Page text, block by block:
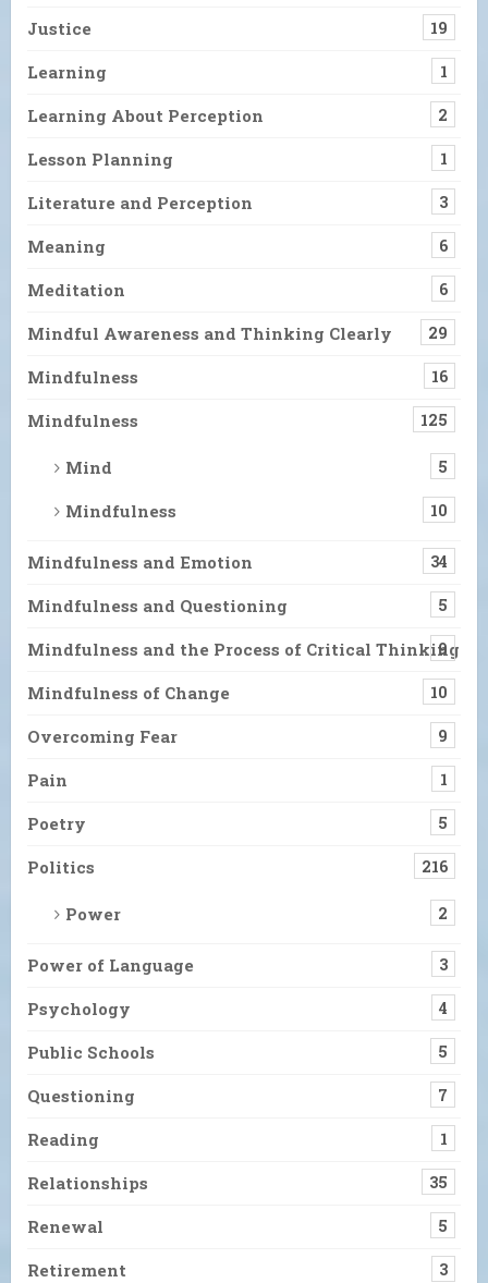
Justice 19
Learning 1
Learning About Perception 2
Lesson Planning 1
Literature and Perception 3
Meaning 6
Meditation 6
Mindful Awareness and Thinking Clearly 29
Mindfulness 16
Mindfulness 125
Mind 5
Mindfulness 10
Mindfulness and Emotion 34
Mindfulness and Questioning 5
Mindfulness and the Process of Critical Thinking
9
Mindfulness of Change 10
Overcoming Fear 9
Pain 1
Poetry 5
Politics 216
Power 2
Power of Language 3
Psychology 4
Public Schools 5
Questioning 7
Reading 1
Relationships 35
Renewal 5
Retirement 3